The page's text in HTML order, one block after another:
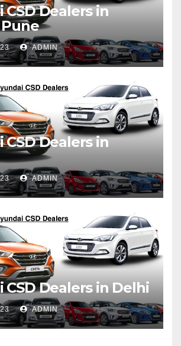
CSD Dealers in
ADMIN
CSD Dealers in
ADMIN
CSD Dealers in Delhi
ADMIN